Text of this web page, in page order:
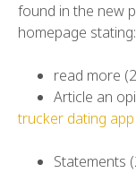
found in the new
homepage stating:
read more
Article an
trucker dating app
Statements